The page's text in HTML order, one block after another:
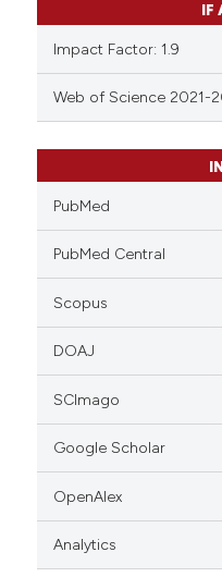
IF
Impact Factor: 1.9
Web of Science 2021-
PubMed
PubMed Central
Scopus
DOAJ
SCImago
Google Scholar
OpenAlex
Analytics